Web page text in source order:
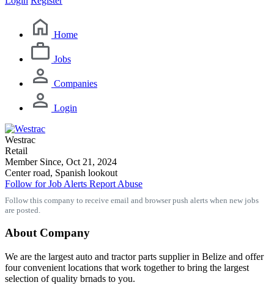
Home
Jobs
Companies
Login
Westrac
Retail
Member Since, Oct 21, 2024
Center road, Spanish lookout
Follow for Job Alerts Report Abuse
Follow this company to receive email and browser push alerts when new jobs
are posted.
About Company
We are the largest auto and tractor parts supplier in Belize and offer
four convenient locations that work together to bring the largest
selection of quality brnads to you.